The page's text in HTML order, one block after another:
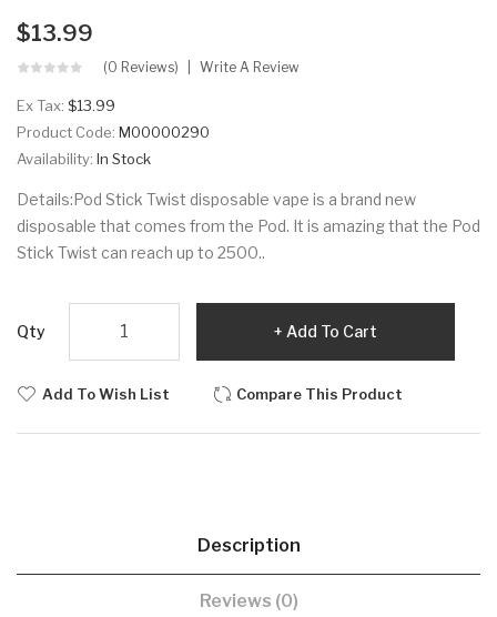
$13.99
(0 Reviews) Write A Review
Ex Tax: $13.99
Product Code: M00000290
Availability: In Stock
Details:Pod Stick Twist disposable vape is a brand new
disposable that comes from the Pod. It is amazing that the Pod
Stick Twist can reach up to 2500..
Qty Add To Cart
Add To Wish List Compare This Product
Description
Reviews (0)